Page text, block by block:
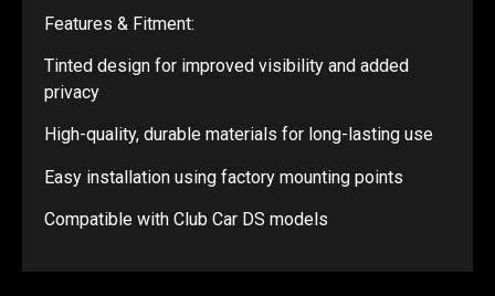
Features & Fitment:
Tinted design for improved visibility and added
privacy
High-quality, durable materials for long-lasting use
Easy installation using factory mounting points
Compatible with Club Car DS models